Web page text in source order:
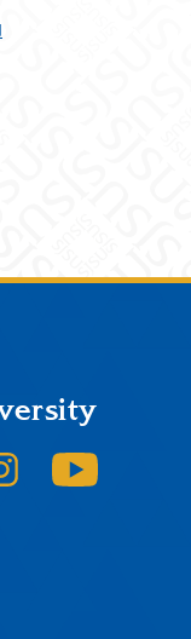
LinkedIn
SJSU on Instagram